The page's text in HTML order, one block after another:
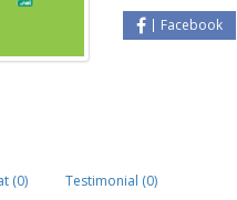
Facebook
(0) Testimonial (0)